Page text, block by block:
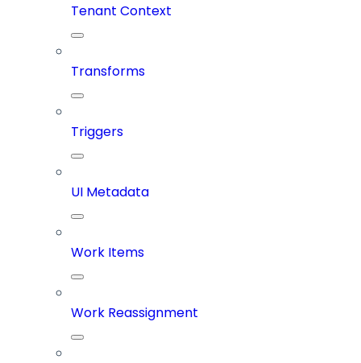
Tenant Context
Transforms
Triggers
UI Metadata
Work Items
Work Reassignment